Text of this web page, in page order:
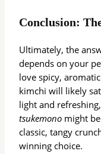
Conclusion:
Ultimately, the
depends on your
love spicy,
kimchi will likely
light and
tsukemono might
classic, tangy
winning choice.